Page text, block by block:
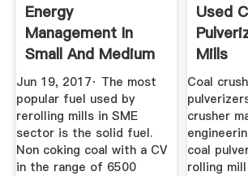
Energy
Management In
Small And Medium
Sized Rerolling Mills
Jun 19, 2017· The most
popular fuel used by
rerolling mills in SME
sector is the solid fuel.
Non coking coal with a CV
in the range of 6500
Used
Mills
Coal
crusher
coal
rolling